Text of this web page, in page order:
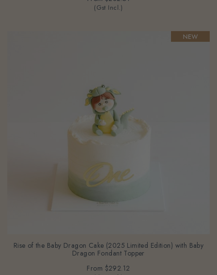
From $282.31
Rise of the Baby Dragon Cake (2025 Limited Edition) with Baby
Dragon Fondant Topper